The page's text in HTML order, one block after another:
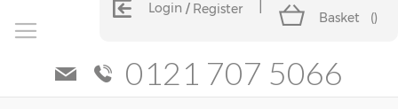
Login Register
Basket ()
0121 707 5066